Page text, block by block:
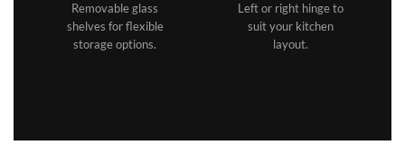
Removable glass
shelves for flexible
storage options.
Left or right hinge to
suit your kitchen
layout.